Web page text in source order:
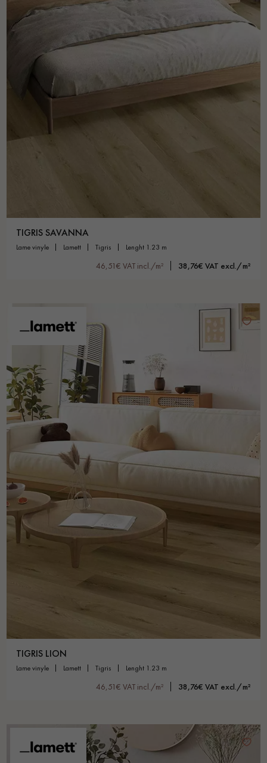
TIGRIS SAVANNA
lame vinyle lamett tigris lenght 1.23 m
46,51€ VAT incl./m² 38,76€ VAT excl./m²
TIGRIS LION
lame vinyle lamett tigris lenght 1.23 m
46,51€ VAT incl./m² 38,76€ VAT excl./m²